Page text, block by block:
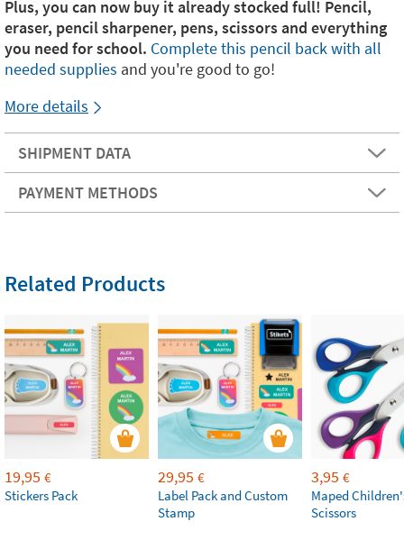
Plus, you can now buy it already stocked full! Pencil,
eraser, pencil sharpener, pens, scissors and everything
you need for school. Complete this pencil back with all
needed supplies and you're good to go!
More details
SHIPMENT DATA
PAYMENT METHODS
Related Products
19,95 €
Stickers Pack
29,95 €
Label Pack and Custom
Stamp
3,95 €
Maped
Scissors